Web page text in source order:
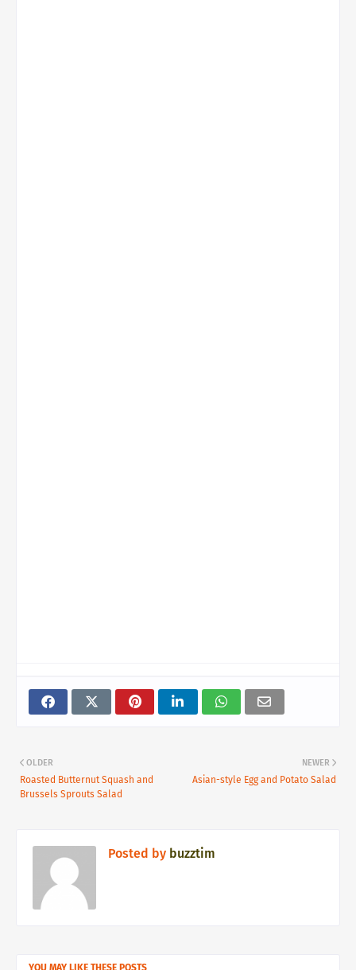
NEWER
Asian-style Egg and Potato Salad
OLDER
Roasted Butternut Squash and
Brussels Sprouts Salad
Posted by buzztim
YOU MAY LIKE THESE POSTS